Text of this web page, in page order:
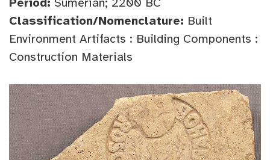
Classification/Nomenclature: Built
Environment Artifacts : Building Components :
Construction Materials